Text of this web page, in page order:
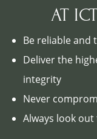
AT
Be reliable and
Deliver the
integrity
Never
Always look